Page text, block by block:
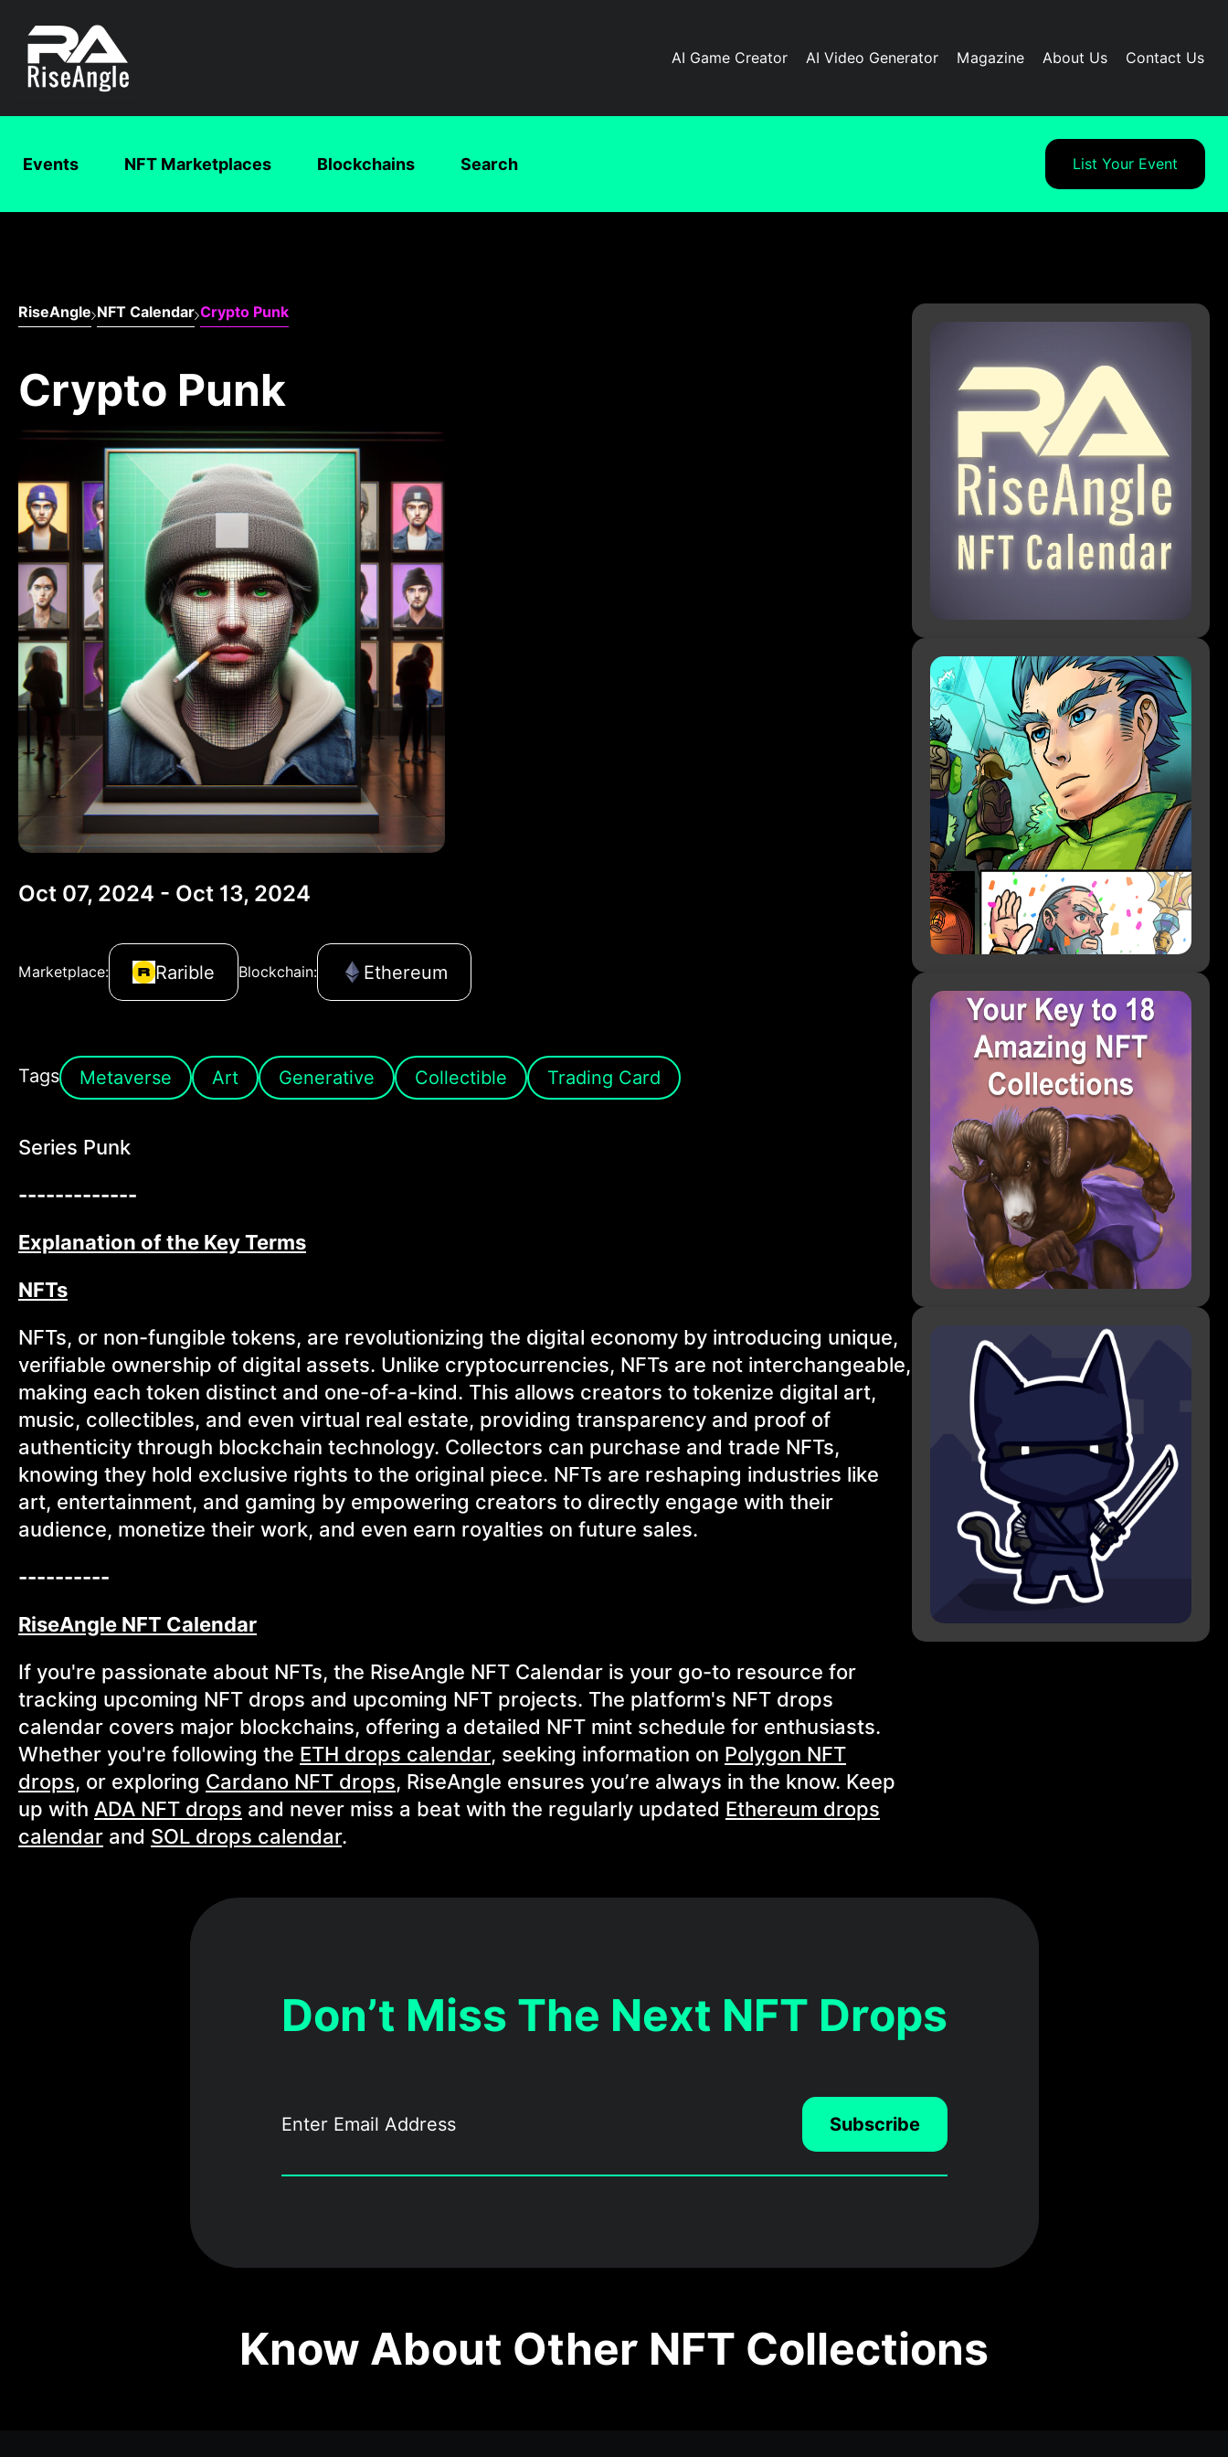
AI Game Creator AI Video Generator Magazine About Us Contact Us
Events NFT Marketplaces Blockchains Search List Your Event
RiseAngle NFT Calendar Crypto Punk
Crypto Punk
Oct 07, 2024 - Oct 13, 2024
Marketplace: Rarible Blockchain: Ethereum
Tags Metaverse Art Generative Collectible Trading Card
Series Punk
-------------
Explanation of the Key Terms
NFTs
NFTs, or non-fungible tokens, are revolutionizing the digital economy by introducing unique,
verifiable ownership of digital assets. Unlike cryptocurrencies, NFTs are not interchangeable,
making each token distinct and one-of-a-kind. This allows creators to tokenize digital art,
music, collectibles, and even virtual real estate, providing transparency and proof of
authenticity through blockchain technology. Collectors can purchase and trade NFTs,
knowing they hold exclusive rights to the original piece. NFTs are reshaping industries like
art, entertainment, and gaming by empowering creators to directly engage with their
audience, monetize their work, and even earn royalties on future sales.
----------
RiseAngle NFT Calendar
If you're passionate about NFTs, the RiseAngle NFT Calendar is your go-to resource for
tracking upcoming NFT drops and upcoming NFT projects. The platform's NFT drops
calendar covers major blockchains, offering a detailed NFT mint schedule for enthusiasts.
Whether you're following the ETH drops calendar, seeking information on Polygon NFT
drops, or exploring Cardano NFT drops, RiseAngle ensures you’re always in the know. Keep
up with ADA NFT drops and never miss a beat with the regularly updated Ethereum drops
calendar and SOL drops calendar.
Don’t Miss The Next NFT Drops
Subscribe
Know About Other NFT Collections